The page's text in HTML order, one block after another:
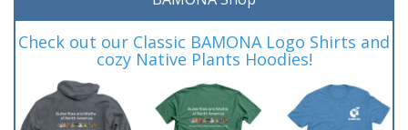
Check out our Classic BAMONA Logo Shirts and
cozy Native Plants Hoodies!